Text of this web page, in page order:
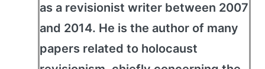
as a revisionist writer between 2007
and 2014. He is the author of many
papers related to holocaust